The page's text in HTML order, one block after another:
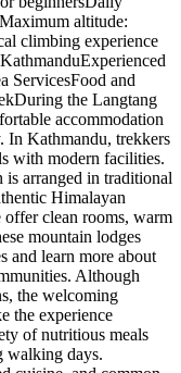
altitude:
climbing experience
ServicesFood and
the Langtang
accommodation
In Kathmandu, trekkers
with modern facilities.
arranged in traditional
Himalayan
offer clean rooms, warm
mountain lodges
and learn more about
Although
the welcoming
the experience
of nutritious meals
walking days.